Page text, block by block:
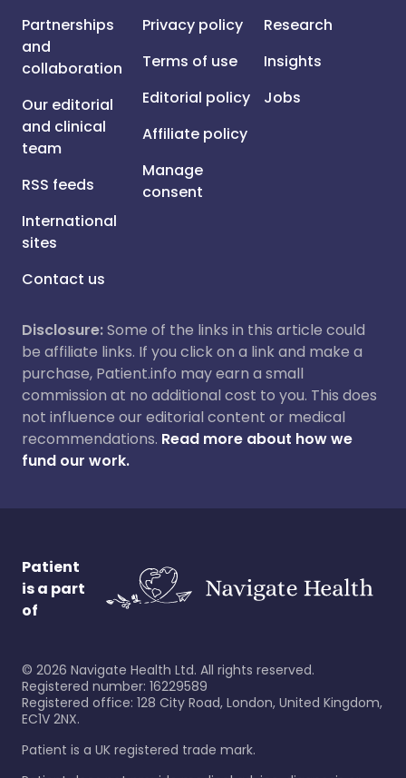
Partnerships
and
collaboration
Our editorial
and clinical
team
RSS feeds
International
sites
Contact us
Privacy policy
Terms of use
Editorial policy
Affiliate policy
Manage
consent
Research
Insights
Jobs
Disclosure:Some of the links in this article could
be affiliate links. If you click on a link and make a
purchase, Patient.info may earn a small
commission at no additional cost to you. This does
not influence our editorial content or medical
recommendations. Read more about how we
fund our work.
Patient
is a part
of
© 2026 Navigate Health Ltd. All rights reserved.
Registered number: 16229589
Registered office: 128 City Road, London, United Kingdom,
EC1V 2NX.
Patient is a UK registered trade mark.